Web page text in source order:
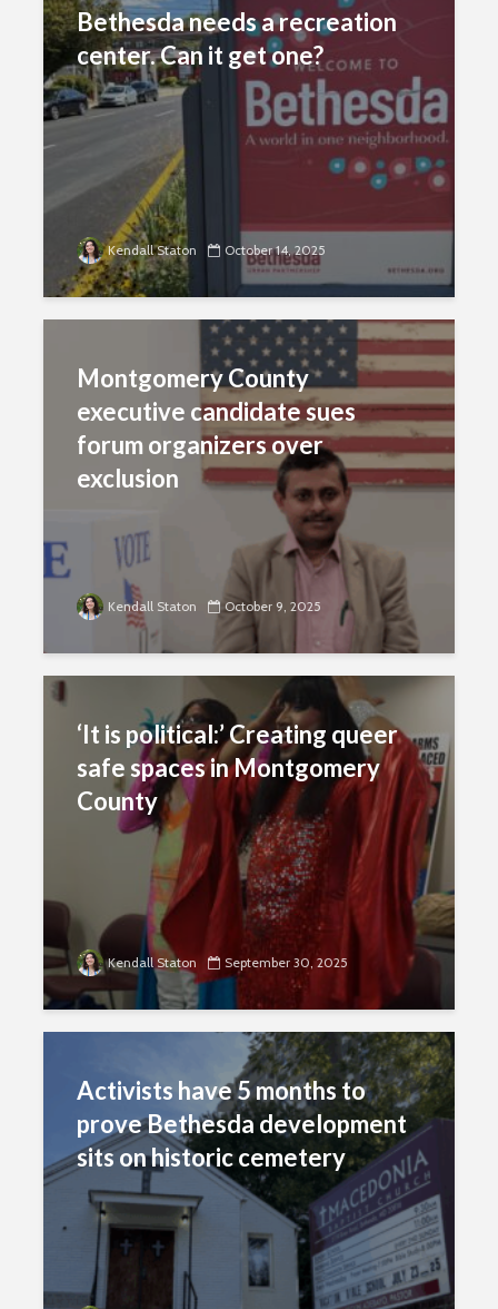
Bethesda needs a recreation
center. Can it get one?
Kendall Staton October 14, 2025
Montgomery County
executive candidate sues
forum organizers over
exclusion
Kendall Staton October 9, 2025
‘It is political:’ Creating queer
safe spaces in Montgomery
County
Kendall Staton September 30, 2025
Activists have 5 months to
prove Bethesda development
sits on historic cemetery